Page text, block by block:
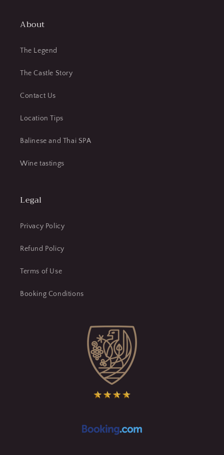
About
The Legend
The Castle Story
Contact Us
Location Tips
Balinese and Thai SPA
Wine tastings
Legal
Privacy Policy
Refund Policy
Terms of Use
Booking Conditions